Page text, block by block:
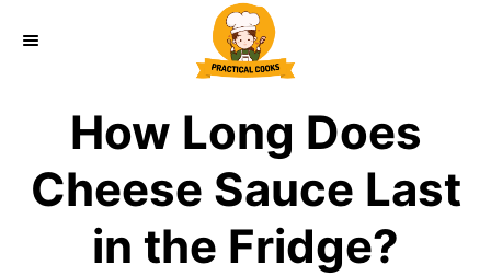
How Long Does
Cheese Sauce Last
in the Fridge?